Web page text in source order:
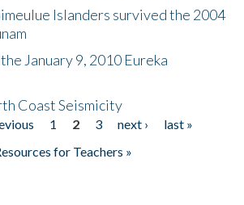
ExchangeIslanders survived the 2004
January 9, 2010 Eureka
Coast Seismicity
1 2 3 next ›
last »
for Teachers »